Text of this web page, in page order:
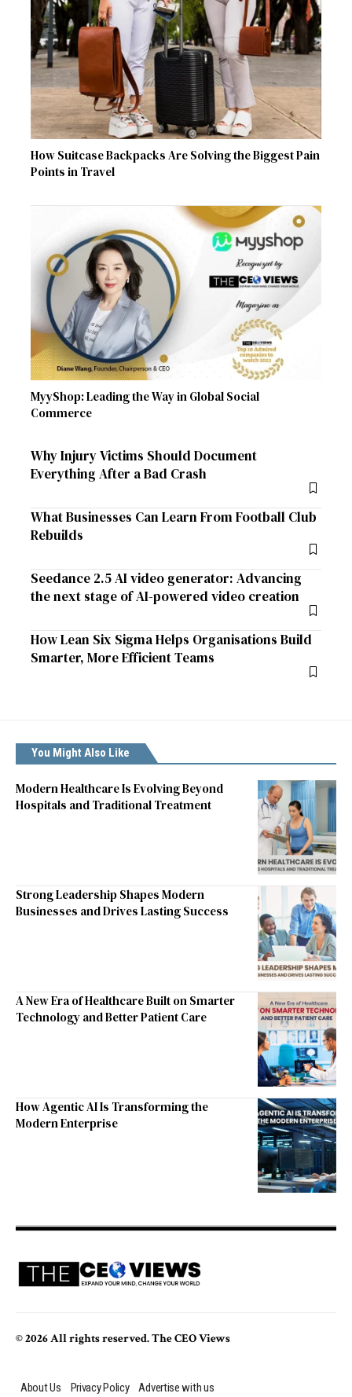
How Suitcase Backpacks Are Solving the Biggest Pain
Points in Travel
MyyShop: Leading the Way in Global Social
Commerce
Why Injury Victims Should Document
Everything After a Bad Crash
What Businesses Can Learn From Football Club
Rebuilds
Seedance 2.5 AI video generator: Advancing
the next stage of AI-powered video creation
How Lean Six Sigma Helps Organisations Build
Smarter, More Efficient Teams
You Might Also Like
Modern Healthcare Is Evolving Beyond
Hospitals and Traditional Treatment
Strong Leadership Shapes Modern
Businesses and Drives Lasting Success
A New Era of Healthcare Built on Smarter
Technology and Better Patient Care
How Agentic AI Is Transforming the
Modern Enterprise
© 2026 All rights reserved. The CEO Views
About Us Privacy Policy Advertise with us